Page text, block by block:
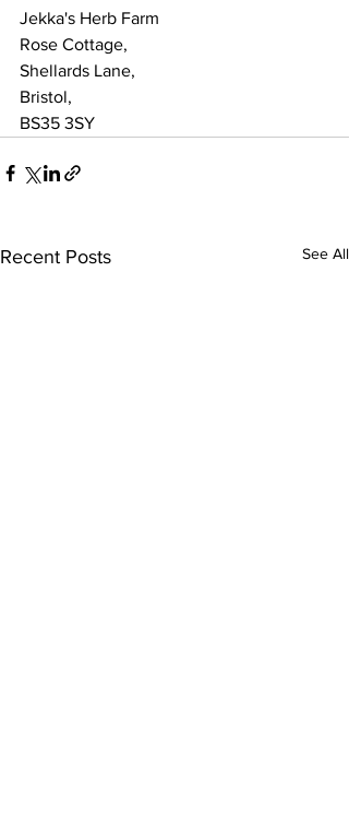
Jekka's Herb Farm
Rose Cottage,
Shellards Lane,
Bristol,
BS35 3SY
Recent Posts See All